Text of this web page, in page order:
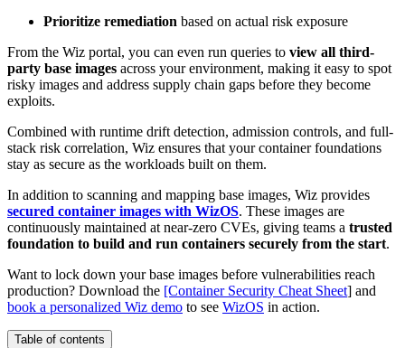
Prioritize remediation based on actual risk exposure
From the Wiz portal, you can even run queries to view all third-
party base images across your environment, making it easy to spot
risky images and address supply chain gaps before they become
exploits.
Combined with runtime drift detection, admission controls, and full-
stack risk correlation, Wiz ensures that your container foundations
stay as secure as the workloads built on them.
In addition to scanning and mapping base images, Wiz provides
secured container images with WizOS. These images are
continuously maintained at near-zero CVEs, giving teams a trusted
foundation to build and run containers securely from the start.
Want to lock down your base images before vulnerabilities reach
production? Download the [Container Security Cheat Sheet] and
book a personalized Wiz demo to see WizOS in action.
Table of contents